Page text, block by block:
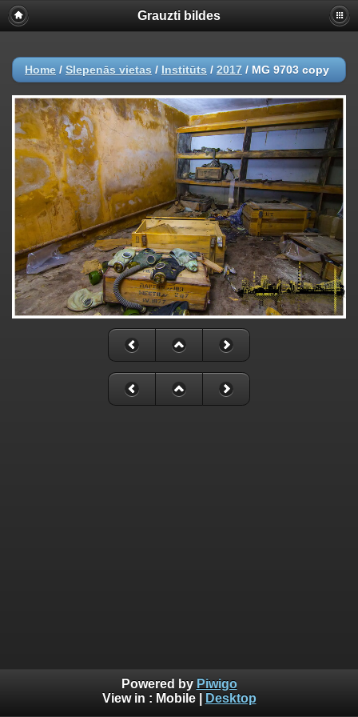
Grauzti bildes
Home / Slepenās vietas / Institūts / 2017 / MG 9703 copy
Powered by Piwigo
View in : Mobile| Desktop